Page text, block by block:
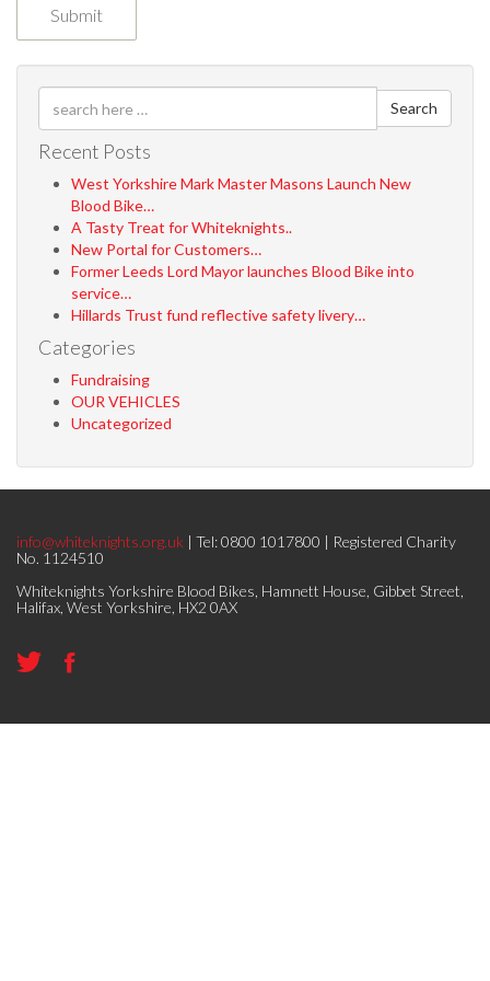
Search
Recent Posts
West Yorkshire Mark Master Masons Launch New
Blood Bike…
A Tasty Treat for Whiteknights..
New Portal for Customers…
Former Leeds Lord Mayor launches Blood Bike into
service…
Hillards Trust fund reflective safety livery…
Categories
Fundraising
OUR VEHICLES
Uncategorized
info@whiteknights.org.uk | Tel: 0800 1017800 | Registered Charity
No. 1124510
Whiteknights Yorkshire Blood Bikes, Hamnett House, Gibbet Street,
Halifax, West Yorkshire, HX2 0AX